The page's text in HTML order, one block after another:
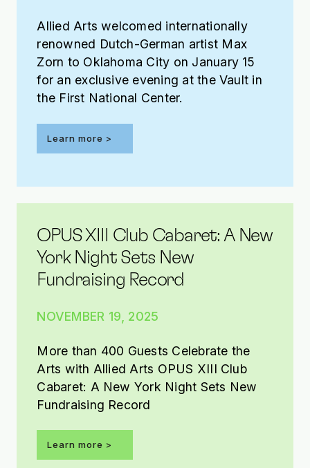
Allied Arts welcomed internationally
renowned Dutch-German artist Max
Zorn to Oklahoma City on January 15
for an exclusive evening at the Vault in
the First National Center.
Learn more >
OPUS XIII Club Cabaret: A New
York Night Sets New
Fundraising Record
NOVEMBER 19, 2025
More than 400 Guests Celebrate the
Arts with Allied Arts OPUS XIII Club
Cabaret: A New York Night Sets New
Fundraising Record
Learn more >